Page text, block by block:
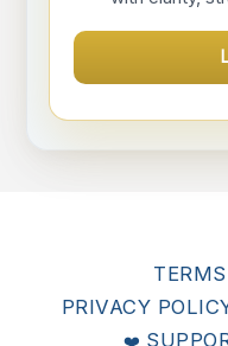
PRIVACY